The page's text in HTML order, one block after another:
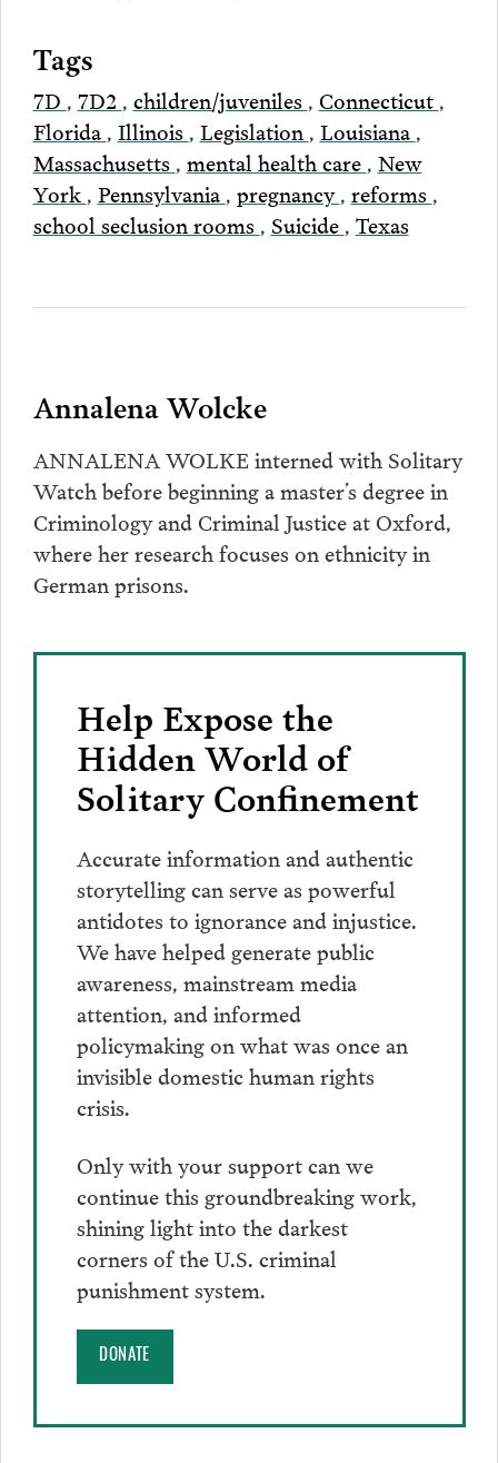
Tags
7D , 7D2 , children/juveniles , Connecticut ,
Florida , Illinois , Legislation , Louisiana ,
Massachusetts , mental health care , New
York , Pennsylvania , pregnancy, reforms ,
school seclusion rooms , Suicide , Texas
Annalena Wolcke
ANNALENA WOLKE interned with Solitary
Watch before beginning a master’s degree in
Criminology and Criminal Justice at Oxford,
where her research focuses on ethnicity in
German prisons.
Help Expose the
Hidden World of
Solitary Confinement
Accurate information and authentic
storytelling can serve as powerful
antidotes to ignorance and injustice.
We have helped generate public
awareness, mainstream media
attention, and informed
policymaking on what was once an
invisible domestic human rights
crisis.
Only with your support can we
continue this groundbreaking work,
shining light into the darkest
corners of the U.S. criminal
punishment system.
DONATE